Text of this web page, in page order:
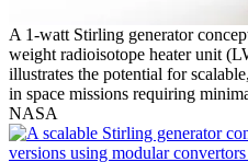
A 1-watt Stirling generator
weight radioisotope heater unit
illustrates the potential for
in space missions requiring
NASA